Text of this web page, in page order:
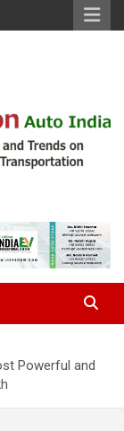
Powerful and